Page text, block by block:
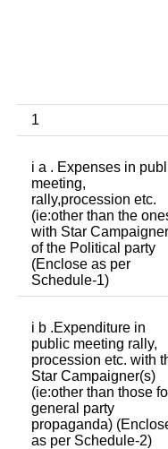
1
i a . Expenses in
meeting,
rally,procession etc.
(ie:other than the
with Star
of the Political party
(Enclose as per
Schedule-1)
i b .Expenditure in
public meeting rally,
procession etc. with
Star Campaigner(s)
(ie:other than those
general party
propaganda)
as per Schedule-2)